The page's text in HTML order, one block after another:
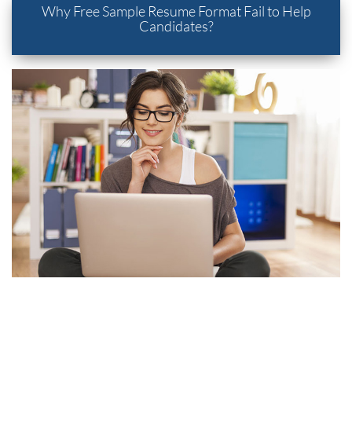
Why Free Sample Resume Format Fail to Help
Candidates?